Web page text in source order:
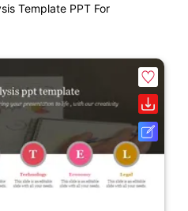
Template PPT For